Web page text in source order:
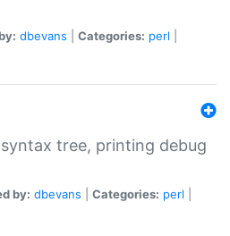
dbevans Categories: perl
tree, printing debug
by: dbevans Categories: perl